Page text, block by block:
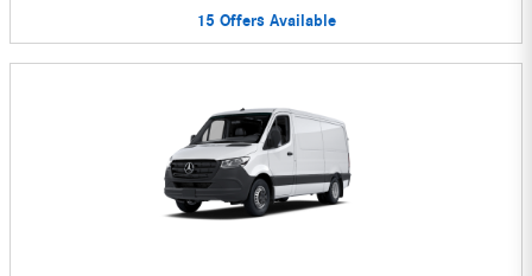
15 Offers Available